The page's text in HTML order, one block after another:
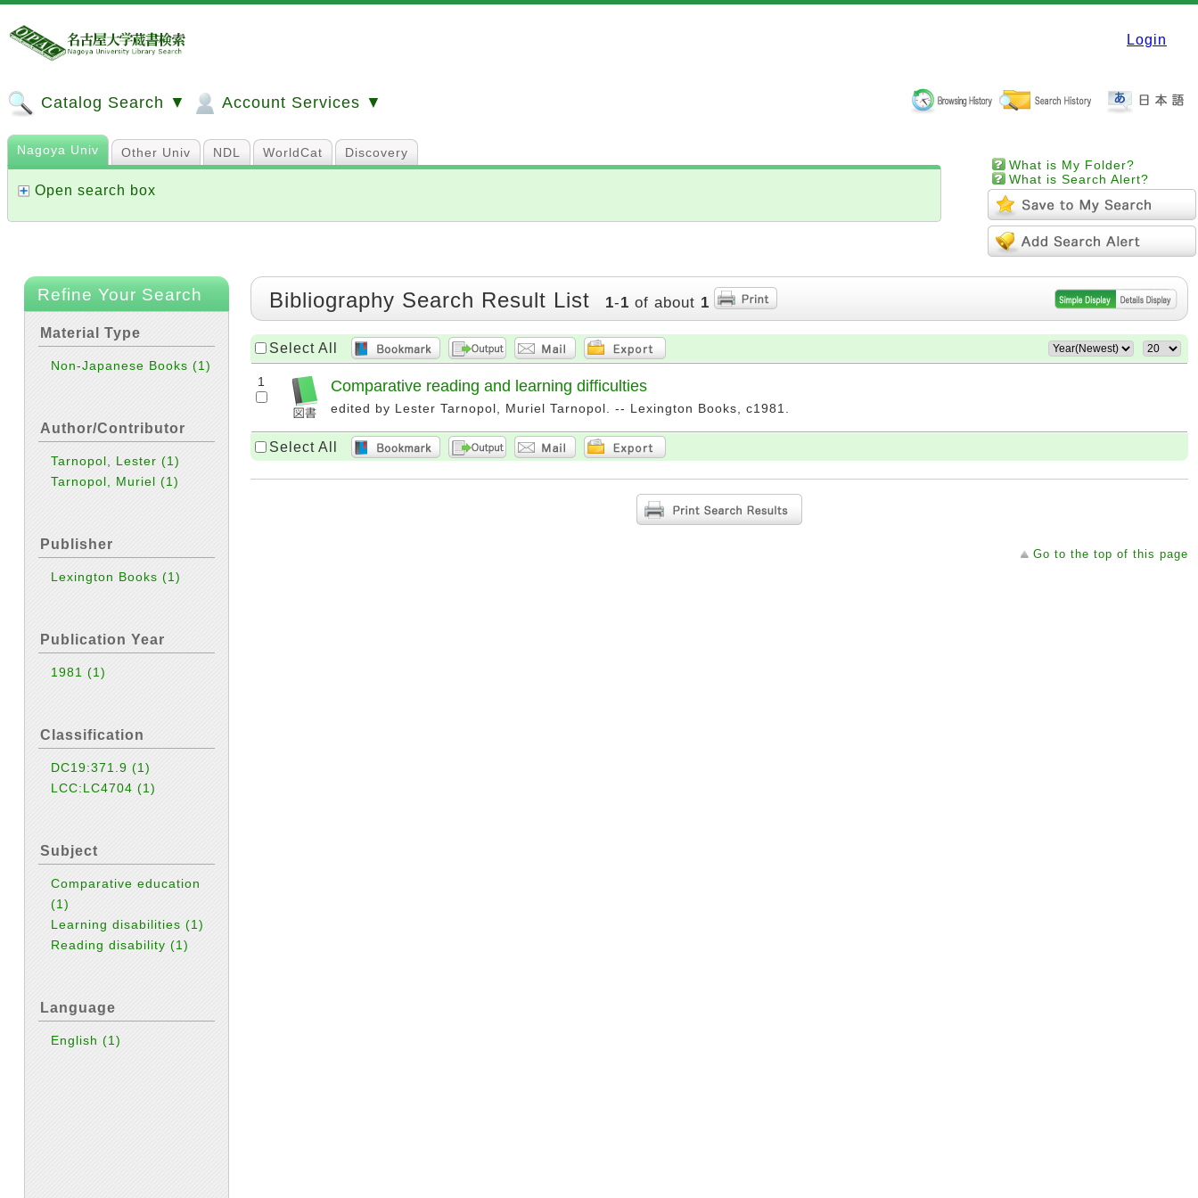
Login
Catalog Search ▼ Account Services ▼
What is My Folder?
What is Search Alert?
Nagoya Univ Other Univ NDL WorldCat Discovery
Open search box
Refine Your Search
Material Type
Non-Japanese Books(1)
Author/Contributor
Tarnopol, Lester(1)
Tarnopol, Muriel(1)
Publisher
Lexington Books(1)
Publication Year
1981(1)
Classification
DC19:371.9(1)
LCC:LC4704(1)
Subject
Comparative education
(1)
Learning disabilities(1)
Reading disability(1)
Language
English(1)
Bibliography Search Result List 1-1 of about 1
Select All
1 Comparative reading and learning difficulties
edited by Lester Tarnopol, Muriel Tarnopol. -- Lexington Books, c1981.
Select All
Go to the top of this page